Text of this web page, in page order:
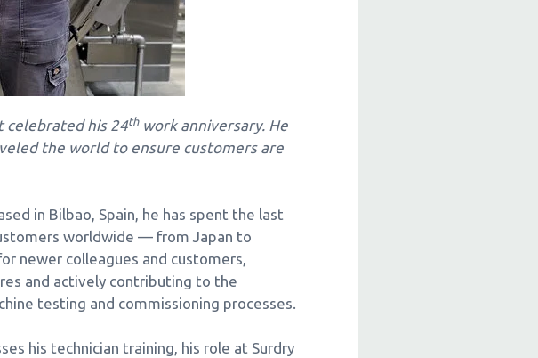
celebrated his 24thwork anniversary. He
the world to ensure customers are
in Bilbao, Spain, he has spent the last
worldwide — from Japan to
newer colleagues and customers,
and actively contributing to the
testing and commissioning processes.
his technician training, his role at Surdry